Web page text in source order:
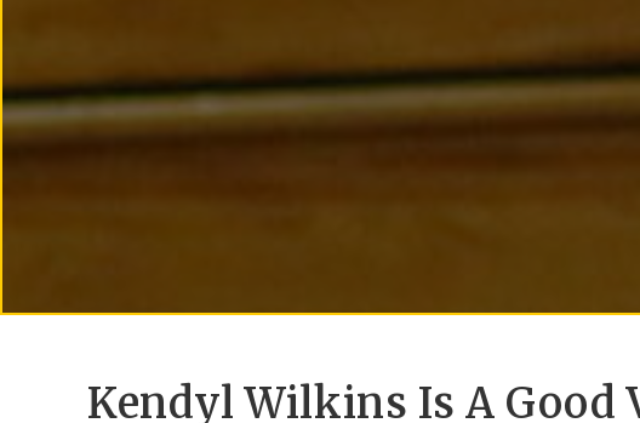
Kendyl Wilkins Is A Good